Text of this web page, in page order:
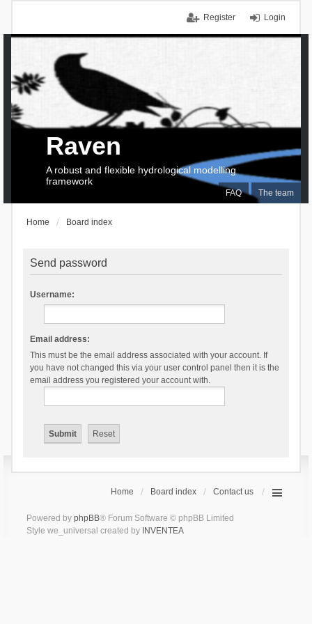
Login
Register
FAQ The team
Raven
A robust and flexible hydrological modelling
framework
Home Board index
Send password
Username:
Email address:
This must be the email address associated with your account. If
you have not changed this via your user control panel then it is the
email address you registered your account with.
Home Board index Contact us
Powered by phpBB® Forum Software © phpBB Limited
Style we_universal created by INVENTEA